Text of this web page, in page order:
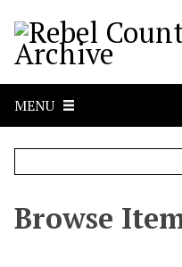
MENU
Browse